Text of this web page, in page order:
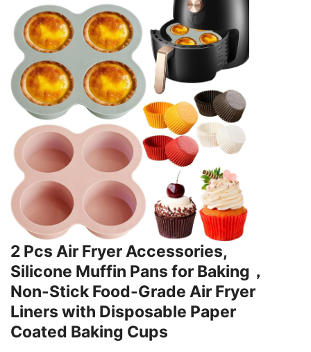
2 Pcs Air Fryer Accessories,
Silicone Muffin Pans for Baking，
Non-Stick Food-Grade Air Fryer
Liners with Disposable Paper
Coated Baking Cups